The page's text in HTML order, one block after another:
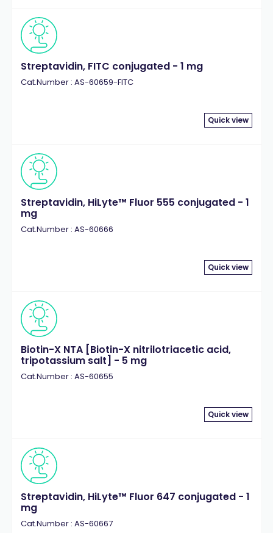
Streptavidin, FITC conjugated - 1 mg
Cat.Number : AS-60659-FITC
Quick view
Streptavidin, HiLyte™ Fluor 555 conjugated - 1
mg
Cat.Number : AS-60666
Quick view
Biotin-X NTA [Biotin-X nitrilotriacetic acid,
tripotassium salt] - 5 mg
Cat.Number : AS-60655
Quick view
Streptavidin, HiLyte™ Fluor 647 conjugated - 1
mg
Cat.Number : AS-60667